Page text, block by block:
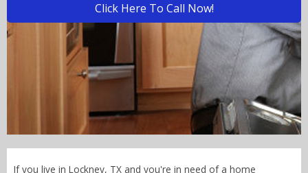
Oven & Range
Call Now! - 855-566-5003
Click Here To Call Now!
If you live in Lockney, TX and you're in need of a home